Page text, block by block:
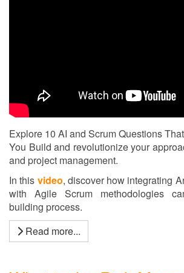
Explore 10 AI and Scrum Questions
You Build and revolutionize your
and project management.
In this video, discover how integrating
with Agile Scrum methodologies
building process.
Read more...